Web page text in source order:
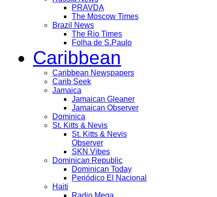
PRAVDA
The Moscow Times
Brazil News
The Rio Times
Folha de S.Paulo
Caribbean
Caribbean Newspapers
Carib Seek
Jamaica
Jamaican Gleaner
Jamaican Observer
Dominica
St. Kitts & Nevis
St. Kitts & Nevis
Observer
SKN Vibes
Dominican Republic
Dominican Today
Periódico El Nacional
Haiti
Radio Mega